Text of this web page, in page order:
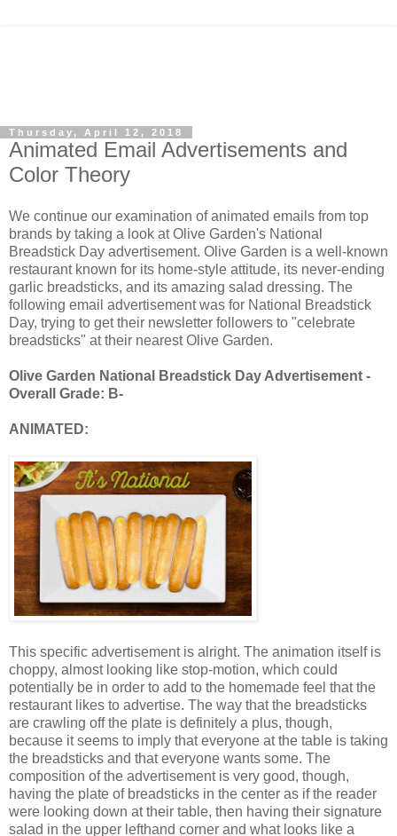
Thursday, April 12, 2018
Animated Email Advertisements and
Color Theory
We continue our examination of animated emails from top
brands by taking a look at Olive Garden's National
Breadstick Day advertisement. Olive Garden is a well-known
restaurant known for its home-style attitude, its never-ending
garlic breadsticks, and its amazing salad dressing. The
following email advertisement was for National Breadstick
Day, trying to get their newsletter followers to "celebrate
breadsticks" at their nearest Olive Garden.
Olive Garden National Breadstick Day Advertisement -
Overall Grade: B-
ANIMATED:
This specific advertisement is alright. The animation itself is
choppy, almost looking like stop-motion, which could
potentially be in order to add to the homemade feel that the
restaurant likes to advertise. The way that the breadsticks
are crawling off the plate is definitely a plus, though,
because it seems to imply that everyone at the table is taking
the breadsticks and that everyone wants some. The
composition of the advertisement is very good, though,
having the plate of breadsticks in the center as if the reader
were looking down at their table, then having their signature
salad in the upper lefthand corner and what looks like a